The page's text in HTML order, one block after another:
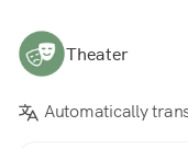
Theater
Automatically